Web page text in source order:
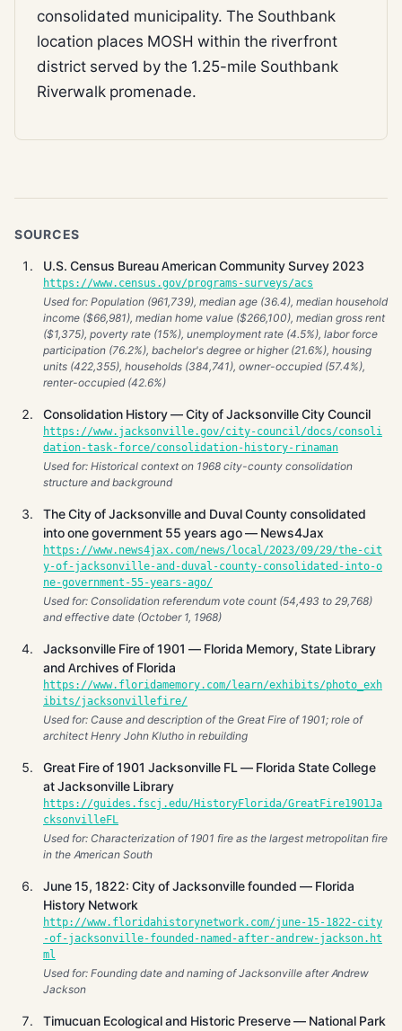
consolidated municipality. The Southbank
location places MOSH within the riverfront
district served by the 1.25-mile Southbank
Riverwalk promenade.
SOURCES
U.S. Census Bureau American Community Survey 2023
https://www.census.gov/programs-surveys/acs
Used for: Population (961,739), median age (36.4), median household
income ($66,981), median home value ($266,100), median gross rent
($1,375), poverty rate (15%), unemployment rate (4.5%), labor force
participation (76.2%), bachelor's degree or higher (21.6%), housing
units (422,355), households (384,741), owner-occupied (57.4%),
renter-occupied (42.6%)
Consolidation History — City of Jacksonville City Council
https://www.jacksonville.gov/city-council/docs/consoli
dation-task-force/consolidation-history-rinaman
Used for: Historical context on 1968 city-county consolidation
structure and background
The City of Jacksonville and Duval County consolidated
into one government 55 years ago — News4Jax
https://www.news4jax.com/news/local/2023/09/29/the-cit
y-of-jacksonville-and-duval-county-consolidated-into-o
ne-government-55-years-ago/
Used for: Consolidation referendum vote count (54,493 to 29,768)
and effective date (October 1, 1968)
Jacksonville Fire of 1901 — Florida Memory, State Library
and Archives of Florida
https://www.floridamemory.com/learn/exhibits/photo_exh
ibits/jacksonvillefire/
Used for: Cause and description of the Great Fire of 1901; role of
architect Henry John Klutho in rebuilding
Great Fire of 1901 Jacksonville FL — Florida State College
at Jacksonville Library
https://guides.fscj.edu/HistoryFlorida/GreatFire1901Ja
cksonvilleFL
Used for: Characterization of 1901 fire as the largest metropolitan fire
in the American South
June 15, 1822: City of Jacksonville founded — Florida
History Network
http://www.floridahistorynetwork.com/june-15-1822-city
-of-jacksonville-founded-named-after-andrew-jackson.ht
ml
Used for: Founding date and naming of Jacksonville after Andrew
Jackson
Timucuan Ecological and Historic Preserve — National Park